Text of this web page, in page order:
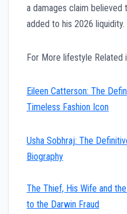
a damages claim believed
added to his 2026 liquidity.
For More lifestyle Related
Eileen Catterson: The
Timeless Fashion Icon
Usha Sobhraj: The
Biography
The Thief, His Wife and
to the Darwin Fraud